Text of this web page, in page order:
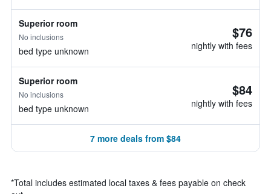
Superior room
No inclusions
bed type unknown
$76
nightly with fees
Superior room
No inclusions
bed type unknown
$84
nightly with fees
7 more deals from $84
*Total includes estimated local taxes & fees payable on check